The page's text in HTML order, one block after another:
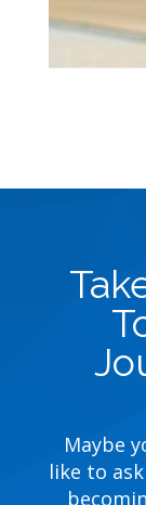
Maybe
like to